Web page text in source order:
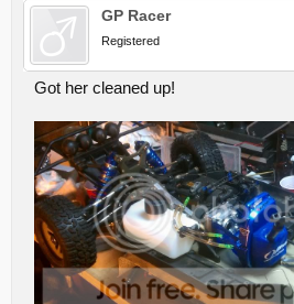
GP Racer
Registered
Got her cleaned up!